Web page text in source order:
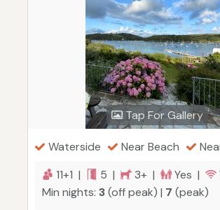
Tap For Gallery
Waterside Near Beach
11+1 |
5 | 3+ | Yes |
Min nights: 3(off peak) | 7 (peak)